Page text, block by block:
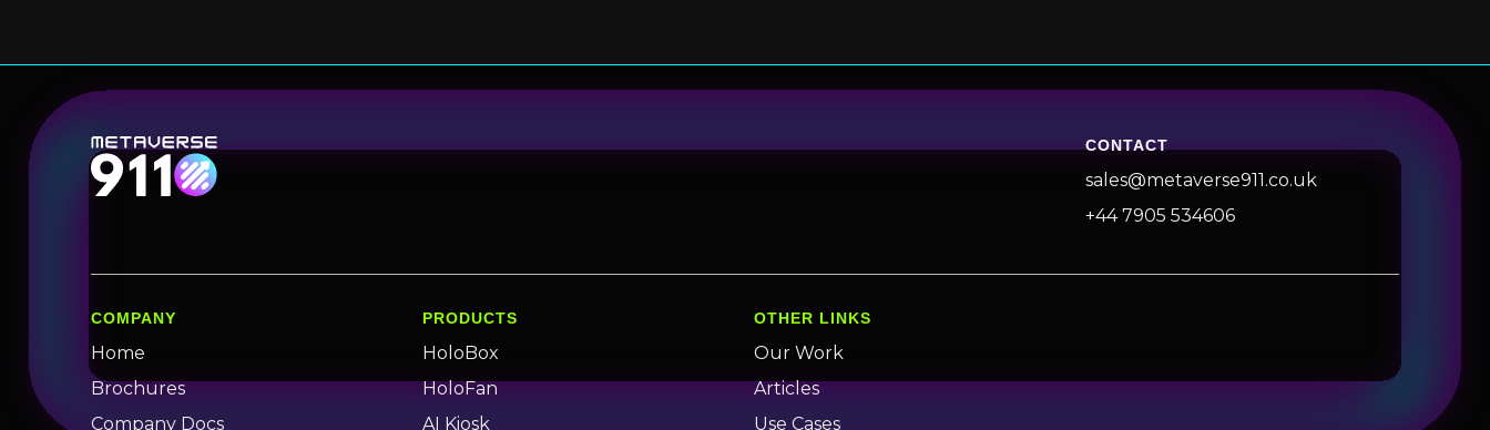
CONTACT
sales@metaverse911.co.uk
+44 7905 534606
COMPANY
Home
Brochures
Company Docs
PRODUCTS
HoloBox
HoloFan
AI Kiosk
OTHER LINKS
Our Work
Articles
Use Cases